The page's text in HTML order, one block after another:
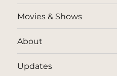
Movies & Shows
About
Updates